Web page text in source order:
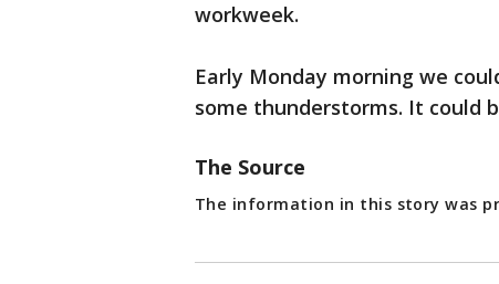
workweek.
Early Monday morning we
some thunderstorms. It could
The Source
The information in this story was